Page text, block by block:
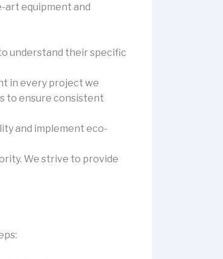
art equipment and
understand their specific
in every project we
to ensure consistent
and implement eco-
We strive to provide